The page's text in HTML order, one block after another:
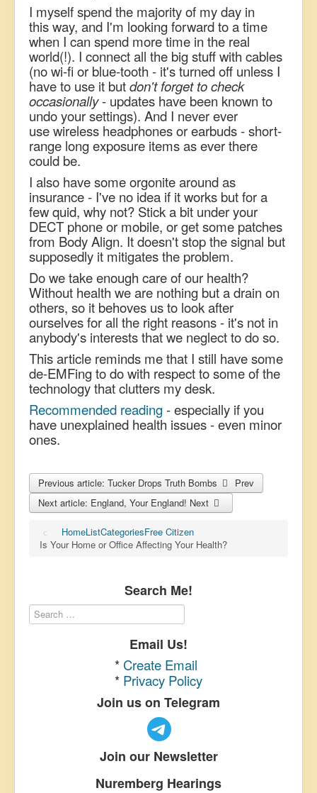
I myself spend the majority of my day in
this way, and I'm looking forward to a time
when I can spend more time in the real
world(!). I connect all the big stuff with cables
(no wi-fi or blue-tooth - it's turned off unless I
have to use it butdon't forget to check
occasionally- updates have been known to
undo your settings). And I never ever
use wireless headphones or earbuds - short-
range long exposure items as ever there
could be.
I also have some orgonite around as
insurance - I've no idea if it works but for a
few quid, why not? Stick a bit under your
DECT phone or mobile, or get some patches
from Body Align. It doesn't stop the signal but
supposedly it mitigates the problem.
Do we take enough care of our health?
Without health we are nothing but a drain on
others, so it behoves us to look after
ourselves for all the right reasons - it's not in
anybody's interests that we neglect to do so.
This article reminds me that I still have some
de-EMFing to do with respect to some of the
technology that clutters my desk.
Recommended reading- especially if you
have unexplained health issues - even minor
ones.
Previous article: Tucker Drops Truth Bombs
Prev
Next article: England, Your England! Next
HomeListCategoriesFree Citizen
Is Your Home or Office Affecting Your Health?
Search Me!
Email Us!
* Create Email
* Privacy Policy
Join us on Telegram
Join our Newsletter
Nuremberg Hearings